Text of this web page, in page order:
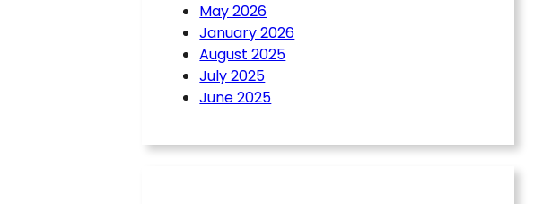
May 2026
January 2026
August 2025
July 2025
June 2025